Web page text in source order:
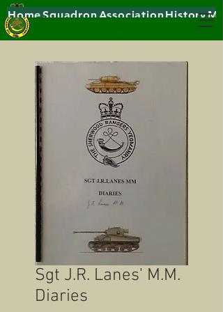
HomeSquadronAssociationHistory
Sgt J.R. Lanes' M.M.
Diaries